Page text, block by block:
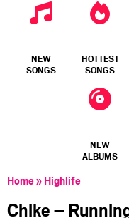
NEW
SONGS
HOTTEST
SONGS
NEW
ALBUMS
Home» Highlife
Chike –